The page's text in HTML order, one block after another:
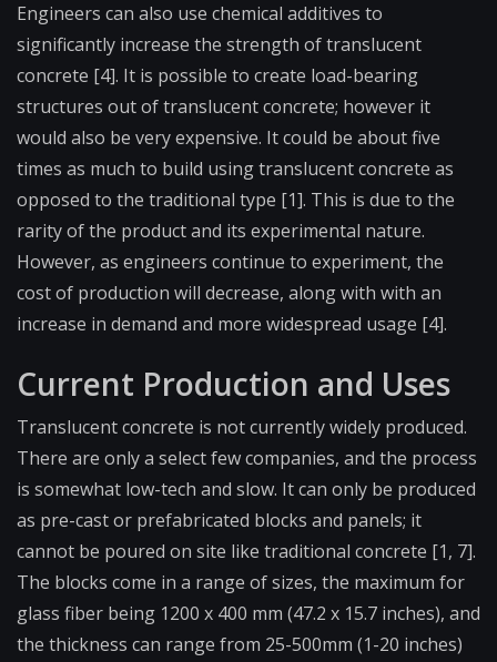
Engineers can also use chemical additives to
significantly increase the strength of translucent
concrete [4]. It is possible to create load-bearing
structures out of translucent concrete; however it
would also be very expensive. It could be about five
times as much to build using translucent concrete as
opposed to the traditional type [1]. This is due to the
rarity of the product and its experimental nature.
However, as engineers continue to experiment, the
cost of production will decrease, along with with an
increase in demand and more widespread usage [4].
Current Production and Uses
Translucent concrete is not currently widely produced.
There are only a select few companies, and the process
is somewhat low-tech and slow. It can only be produced
as pre-cast or prefabricated blocks and panels; it
cannot be poured on site like traditional concrete [1, 7].
The blocks come in a range of sizes, the maximum for
glass fiber being 1200 x 400 mm (47.2 x 15.7 inches), and
the thickness can range from 25-500mm (1-20 inches)